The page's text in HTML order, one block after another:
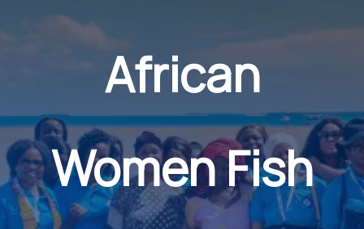
African
Women Fish